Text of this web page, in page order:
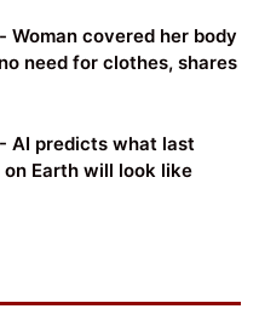
Woman covered her body
need for clothes, shares
AI predicts what last
Earth will look like